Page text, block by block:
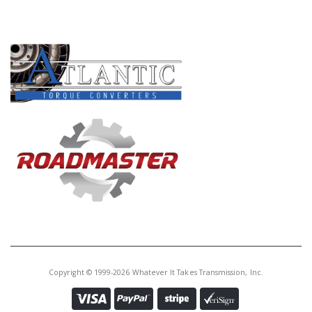
B7WA/MFYA/MGFA/MGHA/MGSA
/M7WA Diff To Case(3.190" OD)
(Cast # ETA-CR-09A14ST Or ETA-
CR-09A13ST)(Also Fits Some
U30288B
Cup Race,
Case (3.000" OD)(Cast ET-CR-
B7XA/B7ZA/M7ZA)
Copyright © 1999-2026 Whatever It Takes Transmission, Inc.